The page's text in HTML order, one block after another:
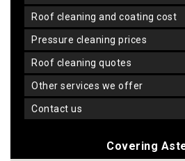
roof cleaning and coating cost
pressure cleaning prices
roof cleaning quotes
other services we offer
contact us
Covering